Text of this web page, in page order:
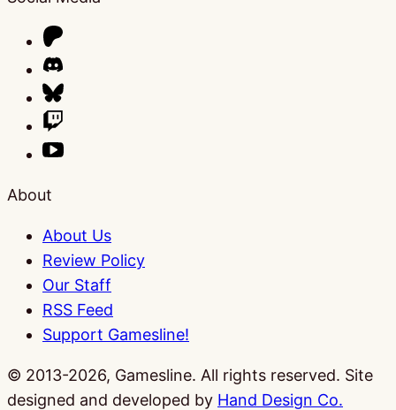
About
About Us
Review Policy
Our Staff
RSS Feed
Support Gamesline!
© 2013-2026, Gamesline. All rights reserved. Site
designed and developed by Hand Design Co.